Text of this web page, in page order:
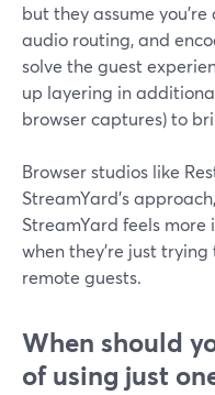
but they assume
audio routing, and
solve the guest
up layering in
browser captures) to
Browser studios like
StreamYard’s
StreamYard feels
when they’re just
remote guests.
When should
of using just